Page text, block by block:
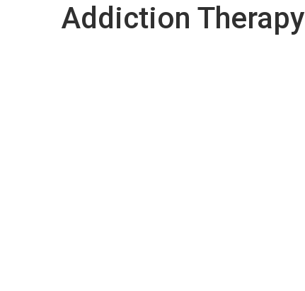
Addiction Therapy